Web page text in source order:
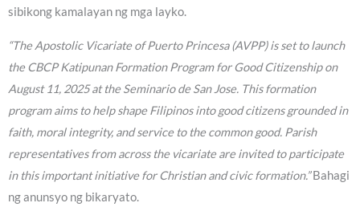
sibikong kamalayan ng mga layko.
“The Apostolic Vicariate of Puerto Princesa (AVPP) is set to launch
the CBCP Katipunan Formation Program for Good Citizenship on
August 11, 2025 at the Seminario de San Jose. This formation
program aims to help shape Filipinos into good citizens grounded in
faith, moral integrity, and service to the common good. Parish
representatives from across the vicariate are invited to participate
in this important initiative for Christian and civic formation.”Bahagi
ng anunsyo ng bikaryato.